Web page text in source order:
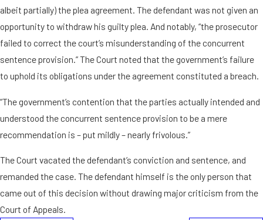
albeit partially) the plea agreement. The defendant was not given an
opportunity to withdraw his guilty plea. And notably, “the prosecutor
failed to correct the court’s misunderstanding of the concurrent
sentence provision.” The Court noted that the government’s failure
to uphold its obligations under the agreement constituted a breach.
“The government’s contention that the parties actually intended and
understood the concurrent sentence provision to be a mere
recommendation is – put mildly – nearly frivolous.”
The Court vacated the defendant’s conviction and sentence, and
remanded the case. The defendant himself is the only person that
came out of this decision without drawing major criticism from the
Court of Appeals.